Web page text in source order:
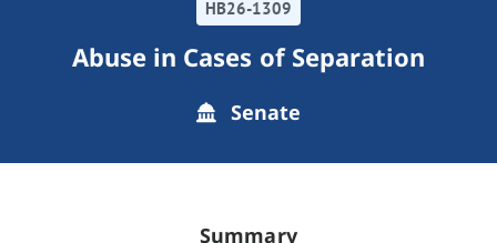
HB26-1309
Abuse in Cases of Separation
Senate
Summary